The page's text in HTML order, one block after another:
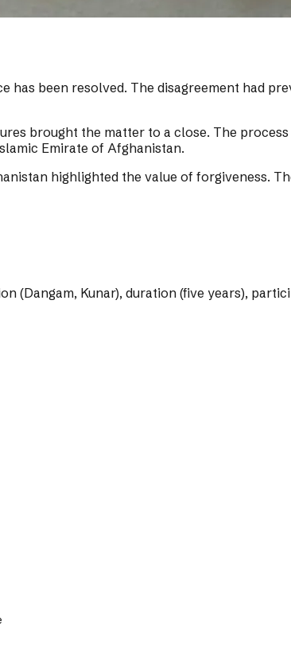
been resolved. The disagreement had
brought the matter to a close. The
Emirate of Afghanistan.
highlighted the value of forgiveness.
Kunar), duration (five years),